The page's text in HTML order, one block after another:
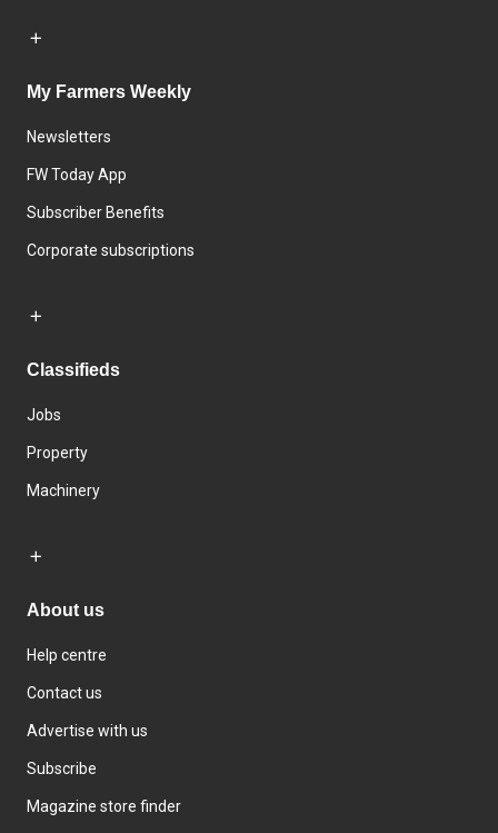
My Farmers Weekly
Newsletters
FW Today App
Subscriber Benefits
Corporate subscriptions
Classifieds
Jobs
Property
Machinery
About us
Help centre
Contact us
Advertise with us
Subscribe
Magazine store finder